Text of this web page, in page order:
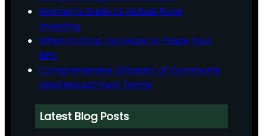
Women’s Guide to Mutual Fund
Investing
When to Stop, Increase or Pause Your
SIPs
Comprehensive Glossary of Commonly
Used Mutual Fund Terms
Latest Blog Posts